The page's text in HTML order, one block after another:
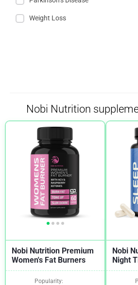
Weight Loss
Nobi Nutrition
Nobi Nutrition Premium
Women's Fat Burners
Popularity:
Nobi
Night